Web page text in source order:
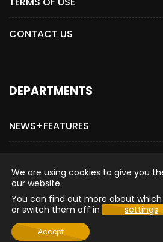
CONTACT US
DEPARTMENTS
NEWS+FEATURES
ADVERTISE WITH US
Copyright © 2015-2026 The
We are using cookies to give you
our website.
You can find out more about which
or switch them off in
settings
Accept